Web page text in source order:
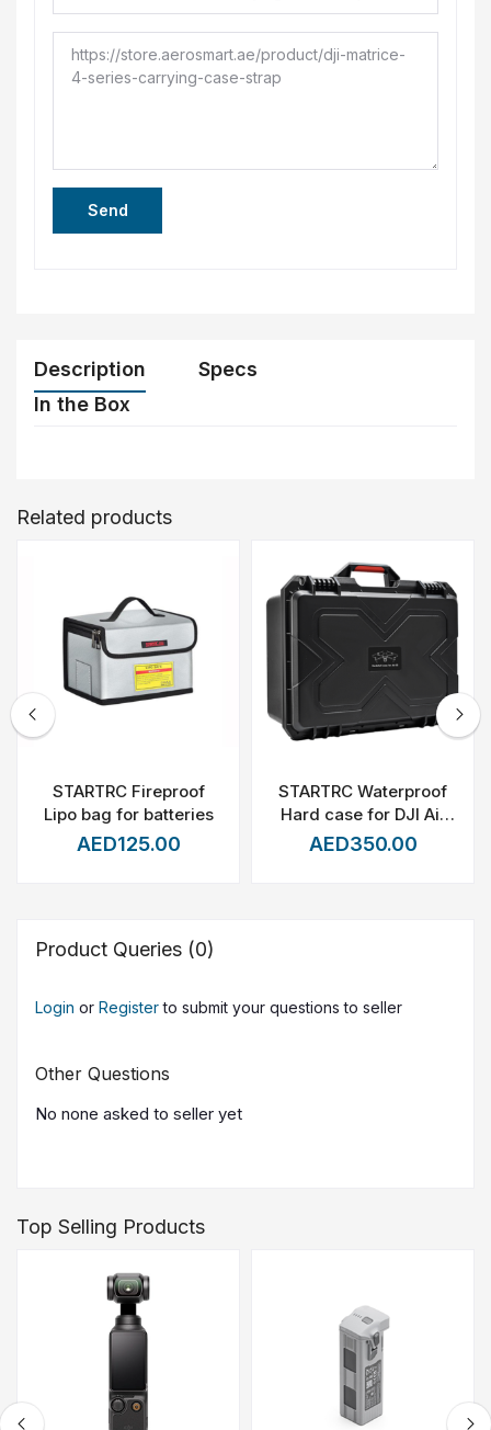
Send
Description
Specs
In the Box
Related products
STARTRC Fireproof
Lipo bag for batteries
AED125.00
STARTRC Waterproof
Hard case for DJI Air
3S/Air 3(Fly more
AED350.00
Product Queries (0)
Login or Register to submit your questions to seller
Other Questions
No none asked to seller yet
Top Selling Products